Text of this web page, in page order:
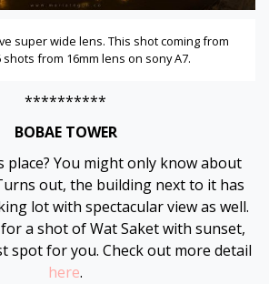
super wide lens. This shot coming from
shots from 16mm lens on sony A7.
**********
BOBAE TOWER
place? You might only know about
out, the building next to it has
lot with spectacular view as well.
a shot of Wat Saket with sunset,
spot for you. Check out more detail
here.